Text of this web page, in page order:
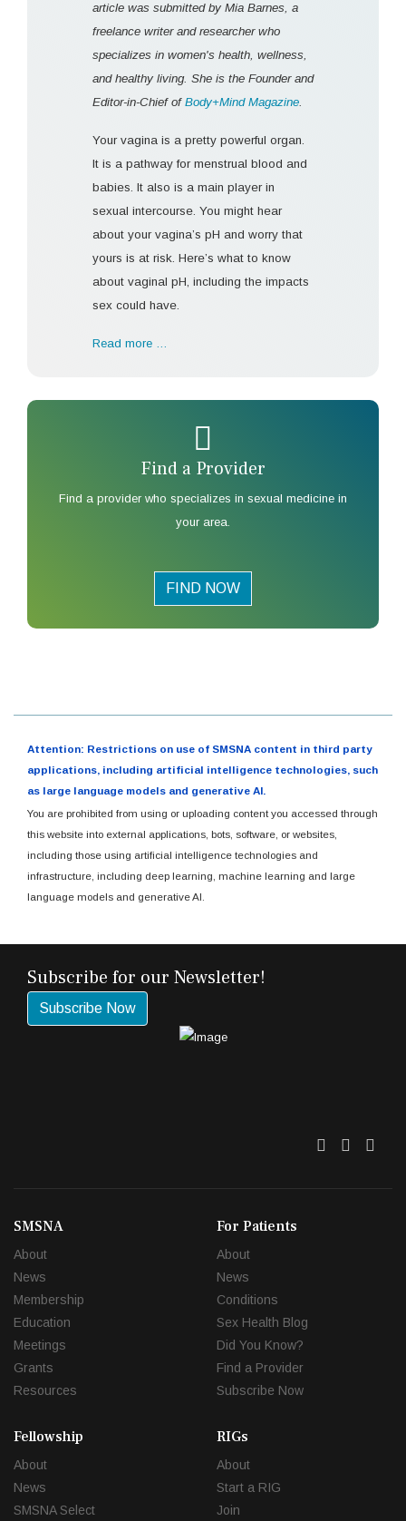
article was submitted by Mia Barnes, a
freelance writer and researcher who
specializes in women's health, wellness,
and healthy living. She is the Founder and
Editor-in-Chief of Body+Mind Magazine.
Your vagina is a pretty powerful organ.
It is a pathway for menstrual blood and
babies. It also is a main player in
sexual intercourse. You might hear
about your vagina’s pH and worry that
yours is at risk. Here’s what to know
about vaginal pH, including the impacts
sex could have.
Read more …
Find a Provider
Find a provider who specializes in sexual medicine in
your area.
FIND NOW
Attention: Restrictions on use of SMSNA content in third party
applications, including artificial intelligence technologies, such
as large language models and generative AI.
You are prohibited from using or uploading content you accessed through
this website into external applications, bots, software, or websites,
including those using artificial intelligence technologies and
infrastructure, including deep learning, machine learning and large
language models and generative AI.
Subscribe for our Newsletter!
Subscribe Now
Twitter
SMSNA
About
News
Membership
Education
Meetings
Grants
Resources
For Patients
About
News
Conditions
Sex Health Blog
Did You Know?
Find a Provider
Subscribe Now
Fellowship
About
News
SMSNA Select
RIGs
About
Start a RIG
Join